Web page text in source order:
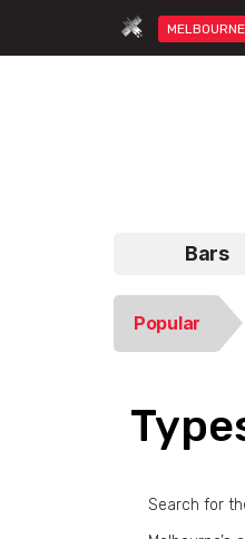
MELBOURNE
Bars
Popular
Search for